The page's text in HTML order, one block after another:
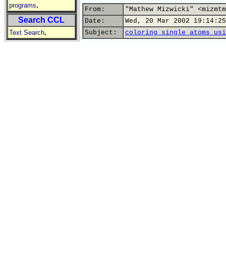
programs,
Search CCL
Text Search,
From:
"Mathew Mizwicki"
Date:
Wed, 20 Mar 2002
Subject:
coloring single atoms